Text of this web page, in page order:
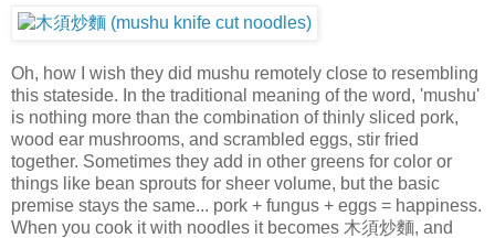
Oh, how I wish they did mushu remotely close to resembling
this stateside. In the traditional meaning of the word, 'mushu'
is nothing more than the combination of thinly sliced pork,
wood ear mushrooms, and scrambled eggs, stir fried
together. Sometimes they add in other greens for color or
things like bean sprouts for sheer volume, but the basic
premise stays the same... pork + fungus + eggs = happiness.
When you cook it with noodles it becomes 木須炒麵, and